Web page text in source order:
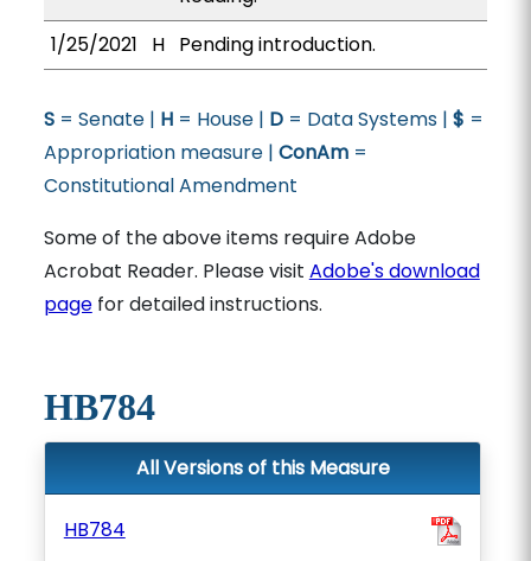
1/25/2021
H Pending introduction.
S= Senate | H= House | D= Data Systems | $ =
Appropriation measure | ConAm=
Constitutional Amendment
Some of the above items require Adobe
Acrobat Reader. Please visit Adobe's download
pagefor detailed instructions.
HB784
All Versions of this Measure
HB784